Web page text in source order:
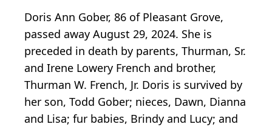
Doris Ann Gober, 86 of Pleasant Grove,
passed away August 29, 2024. She is
preceded in death by parents, Thurman, Sr.
and Irene Lowery French and brother,
Thurman W. French, Jr. Doris is survived by
her son, Todd Gober; nieces, Dawn, Dianna
and Lisa; fur babies, Brindy and Lucy; and